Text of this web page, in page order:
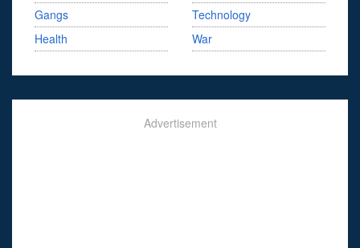
Gangs
Health
Technology
War
Advertisement